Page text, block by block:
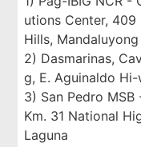
utions Center,
Hills,
2) Dasmarinas,
g, E. Aguinaldo
3) San Pedro
Km. 31 National
Laguna